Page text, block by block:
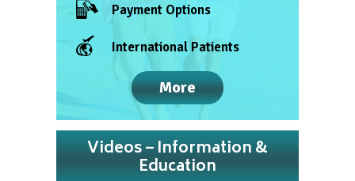
Payment Options
International Patients
More
Videos – Information &
Education